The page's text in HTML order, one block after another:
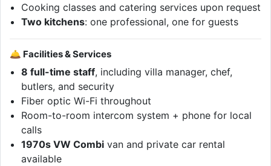
Cooking classes and catering services upon request
Two kitchens: one professional, one for guests
🛎 Facilities & Services
8 full-time staff, including villa manager, chef,
butlers, and security
Fiber optic Wi-Fi throughout
Room-to-room intercom system + phone for local
calls
1970s VW Combi van and private car rental
available